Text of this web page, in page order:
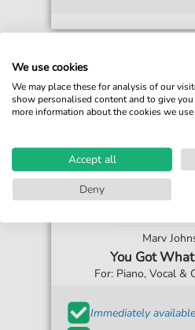
Marv
You Got
For: Piano, Vocal &
Immediately available
We use cookies
We may place these for analysis of our
show personalised content and to give
more information about the cookies we
Accept all
Deny